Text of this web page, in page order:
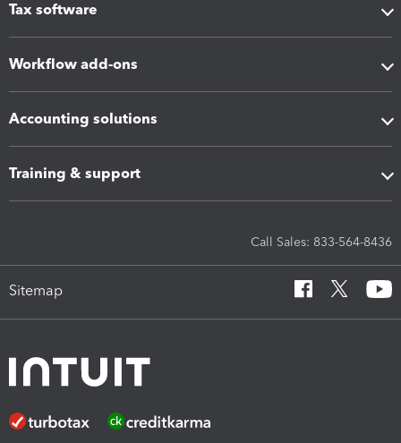
Tax software
Workflow add-ons
Accounting solutions
Training & support
Call Sales: 833-564-8436
Sitemap